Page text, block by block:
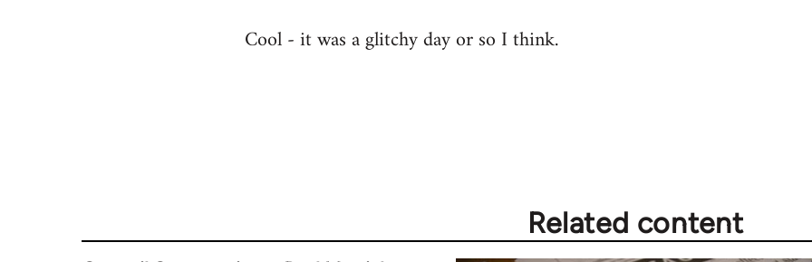
Cool - it was a glitchy day or so I think.
Related content